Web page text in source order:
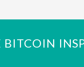
BITCOIN